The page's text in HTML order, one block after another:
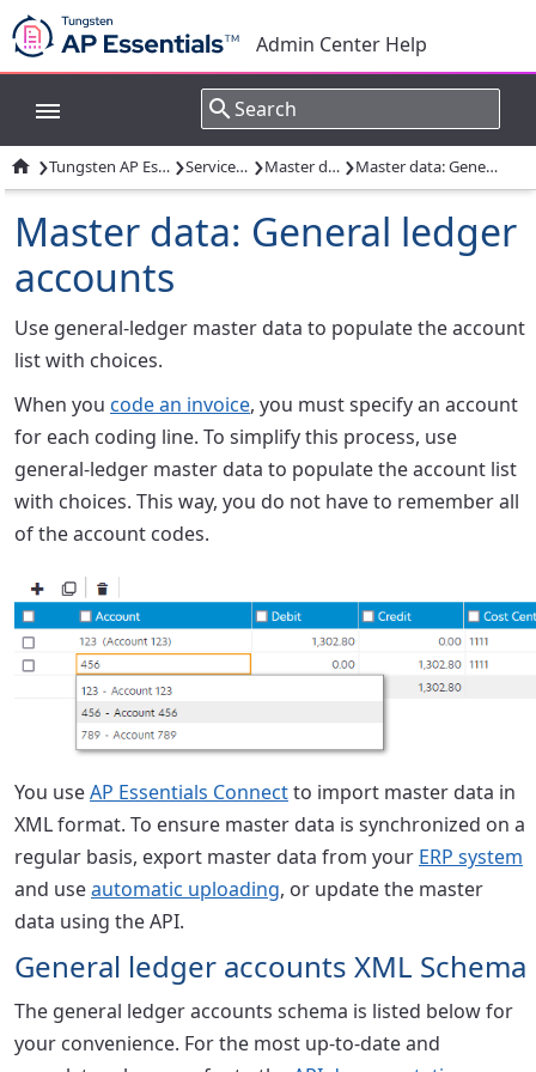
Admin Center Help
 › Tungsten AP Essentials overview › Services overview › Master data services › Master data: General ledger accounts
Master data: General ledger
accounts
Use general-ledger master data to populate the account
list with choices.
When you code an invoice, you must specify an account
for each coding line. To simplify this process, use
general-ledger master data to populate the account list
with choices. This way, you do not have to remember all
of the account codes.
You useAP Essentials Connectto import master data in
XML format. To ensure master data is synchronized on a
regular basis, export master data from your ERP system
and useautomatic uploading, or update the master
data using the API.
General ledger accounts XML Schema
The general ledger accounts schema is listed below for
your convenience. For the most up-to-date and